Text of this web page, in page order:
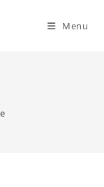
Menu